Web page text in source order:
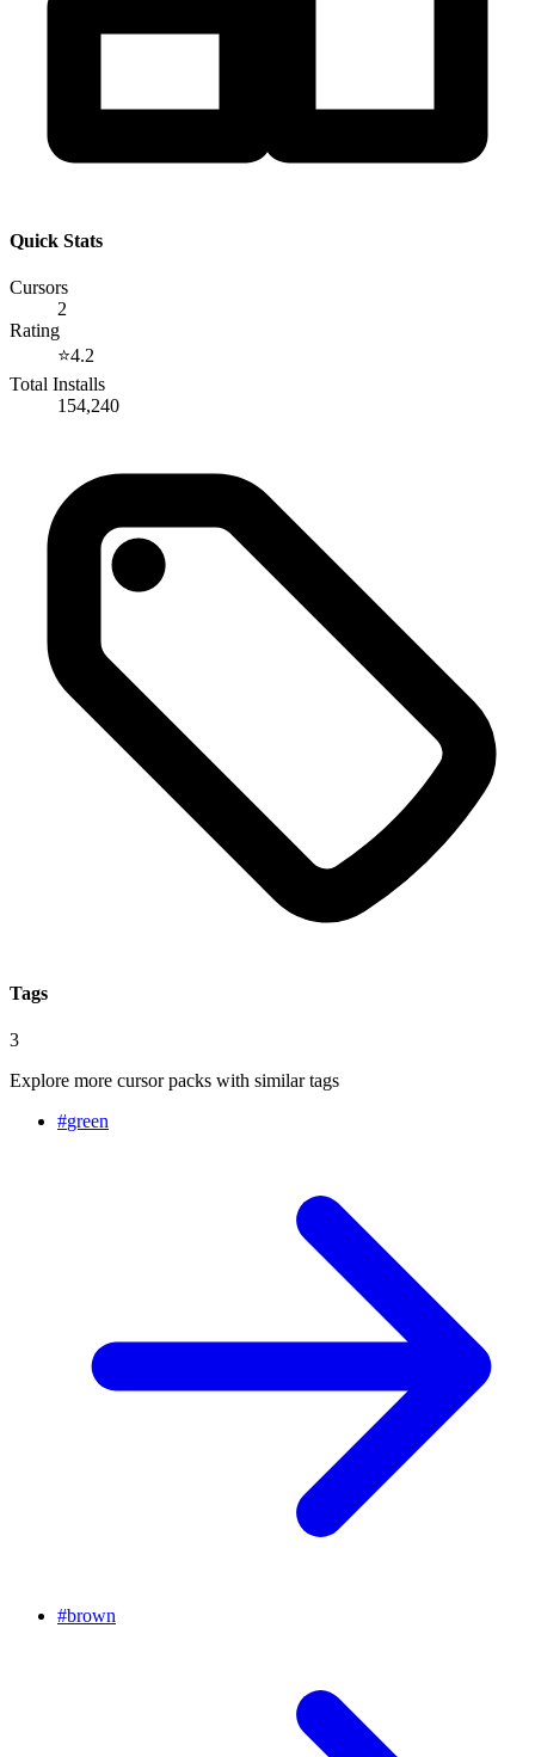
Quick Stats
Cursors
2
Rating
⭐4.2
Total Installs
154,240
Tags
3
Explore more cursor packs with similar tags
#green
#brown